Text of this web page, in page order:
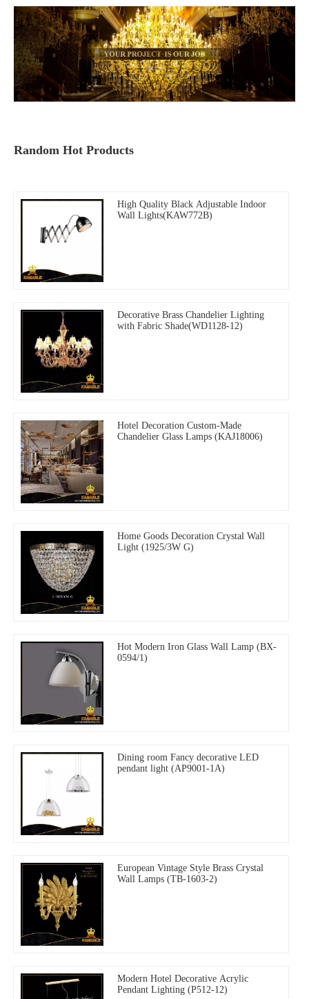
Random Hot Products
High Quality Black Adjustable Indoor
Wall Lights(KAW772B)
Decorative Brass Chandelier Lighting
with Fabric Shade(WD1128-12)
Hotel Decoration Custom-Made
Chandelier Glass Lamps (KAJ18006)
Home Goods Decoration Crystal Wall
Light (1925/3W G)
Hot Modern Iron Glass Wall Lamp (BX-
0594/1)
Dining room Fancy decorative LED
pendant light (AP9001-1A)
European Vintage Style Brass Crystal
Wall Lamps (TB-1603-2)
Modern Hotel Decorative Acrylic
Pendant Lighting (P512-12)